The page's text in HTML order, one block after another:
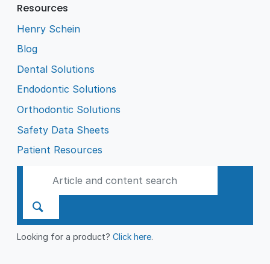
Resources
Henry Schein
Blog
Dental Solutions
Endodontic Solutions
Orthodontic Solutions
Safety Data Sheets
Patient Resources
Looking for a product?Click here.